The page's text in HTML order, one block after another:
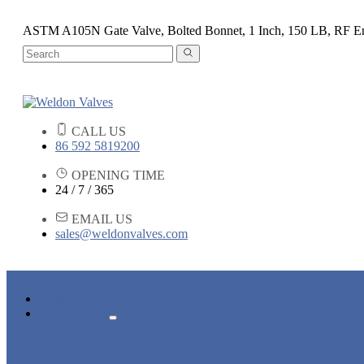
ASTM A105N Gate Valve, Bolted Bonnet, 1 Inch, 150 LB, RF
CALL US
86 592 5819200
OPENING TIME
24 / 7 / 365
EMAIL US
sales@weldonvalves.com